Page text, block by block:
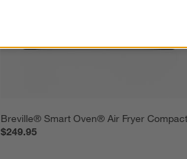
Breville® Smart Oven® Air Fryer Compact
$249.95